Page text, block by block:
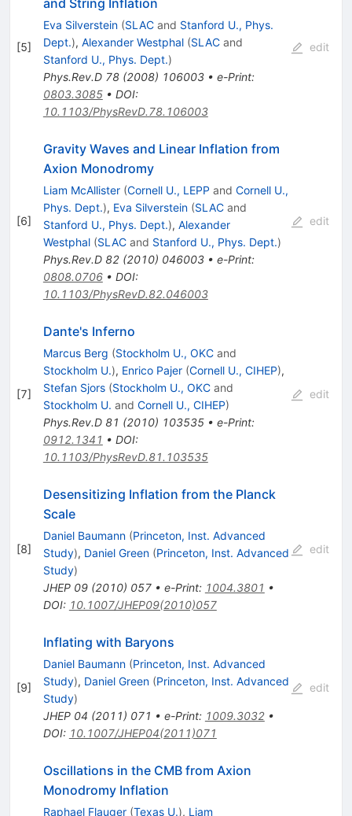
[5]
and String Inflation
Eva Silverstein (SLACand Stanford U., Phys.
Dept.), Alexander Westphal (SLACand
Stanford U., Phys. Dept.)
Phys.Rev.D 78(2008) 106003• e-Print:
0803.3085• DOI:
10.1103/PhysRevD.78.106003
edit
[6]
Gravity Waves and Linear Inflation from
Axion Monodromy
Liam McAllister (Cornell U., LEPP and Cornell U.,
Phys. Dept.), Eva Silverstein (SLACand
Stanford U., Phys. Dept.), Alexander
Westphal (SLACand Stanford U., Phys. Dept.)
Phys.Rev.D 82(2010) 046003• e-Print:
0808.0706• DOI:
10.1103/PhysRevD.82.046003
edit
[7]
Dante's Inferno
Marcus Berg (Stockholm U., OKCand
Stockholm U.), Enrico Pajer (Cornell U., CIHEP),
Stefan Sjors (Stockholm U., OKCand
Stockholm U. and Cornell U., CIHEP)
Phys.Rev.D 81 (2010) 103535• e-Print:
0912.1341 • DOI:
10.1103/PhysRevD.81.103535
edit
[8]
Desensitizing Inflation from the Planck
Scale
Daniel Baumann (Princeton, Inst. Advanced
Study), Daniel Green (Princeton, Inst. Advanced
Study)
JHEP 09(2010) 057• e-Print: 1004.3801 •
DOI: 10.1007/JHEP09(2010)057
edit
[9]
Inflating with Baryons
Daniel Baumann (Princeton, Inst. Advanced
Study), Daniel Green (Princeton, Inst. Advanced
Study)
JHEP 04 (2011) 071 • e-Print: 1009.3032•
DOI: 10.1007/JHEP04(2011)071
edit
Oscillations in the CMB from Axion
Monodromy Inflation
Raphael Flauger (Texas U.), Liam